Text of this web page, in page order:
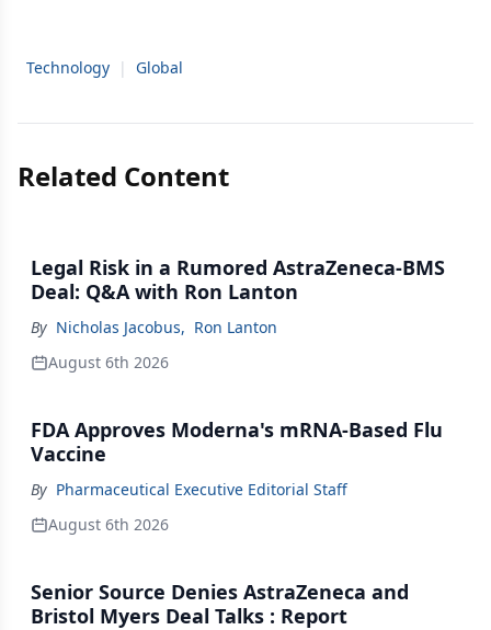
Technology | Global
Related Content
Legal Risk in a Rumored AstraZeneca-BMS
Deal: Q&A with Ron Lanton
By Nicholas Jacobus, Ron Lanton
August 6th 2026
FDA Approves Moderna's mRNA-Based Flu
Vaccine
By Pharmaceutical Executive Editorial Staff
August 6th 2026
Senior Source Denies AstraZeneca and
Bristol Myers Deal Talks : Report